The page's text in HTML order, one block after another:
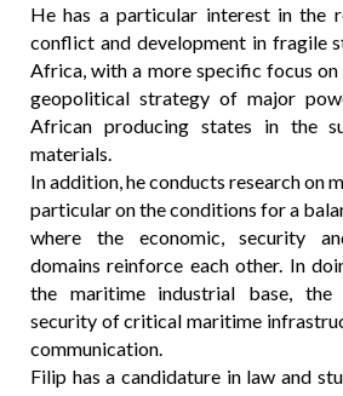
He has a particular interest in the
conflict and development in fragile
Africa, with a more specific focus
geopolitical strategy of major
African producing states in the
materials.
In addition, he conducts research on
particular on the conditions for a
where the economic, security
domains reinforce each other. In
the maritime industrial base, the
security of critical maritime
communication.
Filip has a candidature in law and